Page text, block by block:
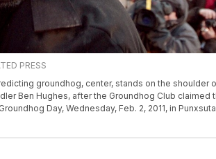
PRESS
groundhog, center, stands on the shoulder
Ben Hughes, after the Groundhog Club claimed
Day, Wednesday, Feb. 2, 2011, in